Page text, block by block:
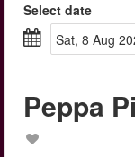
Select date
Sat, 8 Aug
Peppa